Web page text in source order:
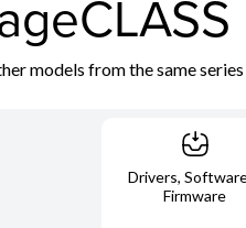
models from the same series
Drivers,
Firmware